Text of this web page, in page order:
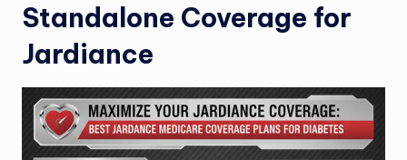
Standalone Coverage for
Jardiance